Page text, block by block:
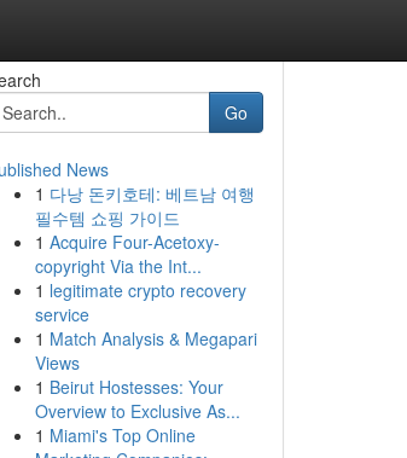
Go
News
1 다낭 돈키호테: 베트남 여행
필수템 쇼핑 가이드
1 Acquire Four-Acetoxy-
copyright Via the Int...
1 legitimate crypto recovery
service
1 Match Analysis & Megapari
Views
1 Beirut Hostesses: Your
Overview to Exclusive As...
1 Miami's Top Online